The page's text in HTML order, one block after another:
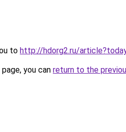
to http://hdorg2.ru/
you can return to the